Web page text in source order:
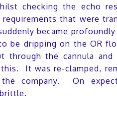
checking the echo
requirements that were
became
be dripping on the OR
through the cannula
It was re-clamped,
company. On